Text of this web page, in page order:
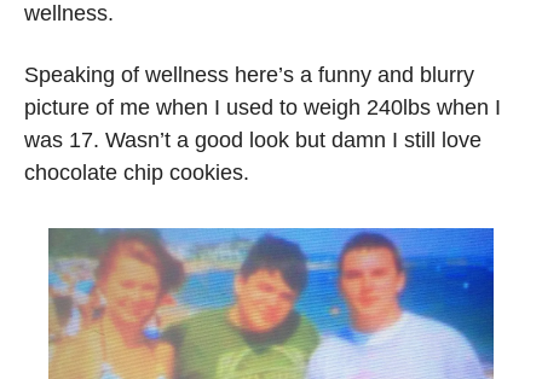
wellness.
Speaking of wellness here’s a funny and blurry
picture of me when I used to weigh 240lbs when I
was 17. Wasn’t a good look but damn I still love
chocolate chip cookies.